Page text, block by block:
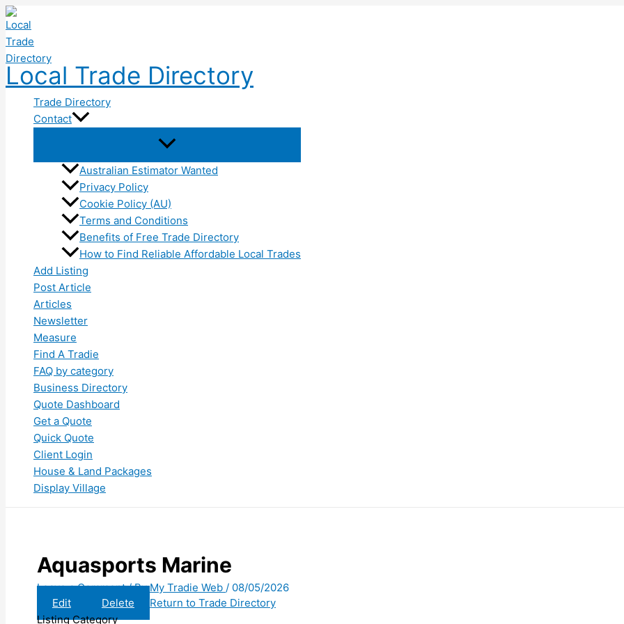
Skip
to
content
Local Trade Directory
Trade Directory
Contact
Australian Estimator Wanted
Privacy Policy
Cookie Policy (AU)
Terms and Conditions
Benefits of Free Trade Directory
How to Find Reliable Affordable Local Trades
Add Listing
Post Article
Articles
Newsletter
Measure
Find A Tradie
FAQ by category
Business Directory
Quote Dashboard
Get a Quote
Quick Quote
Client Login
House & Land Packages
Display Village
Aquasports Marine
Leave a Comment / ByMy Tradie Web / 08/05/2026
Edit
Delete
Return to Trade Directory
Listing Category